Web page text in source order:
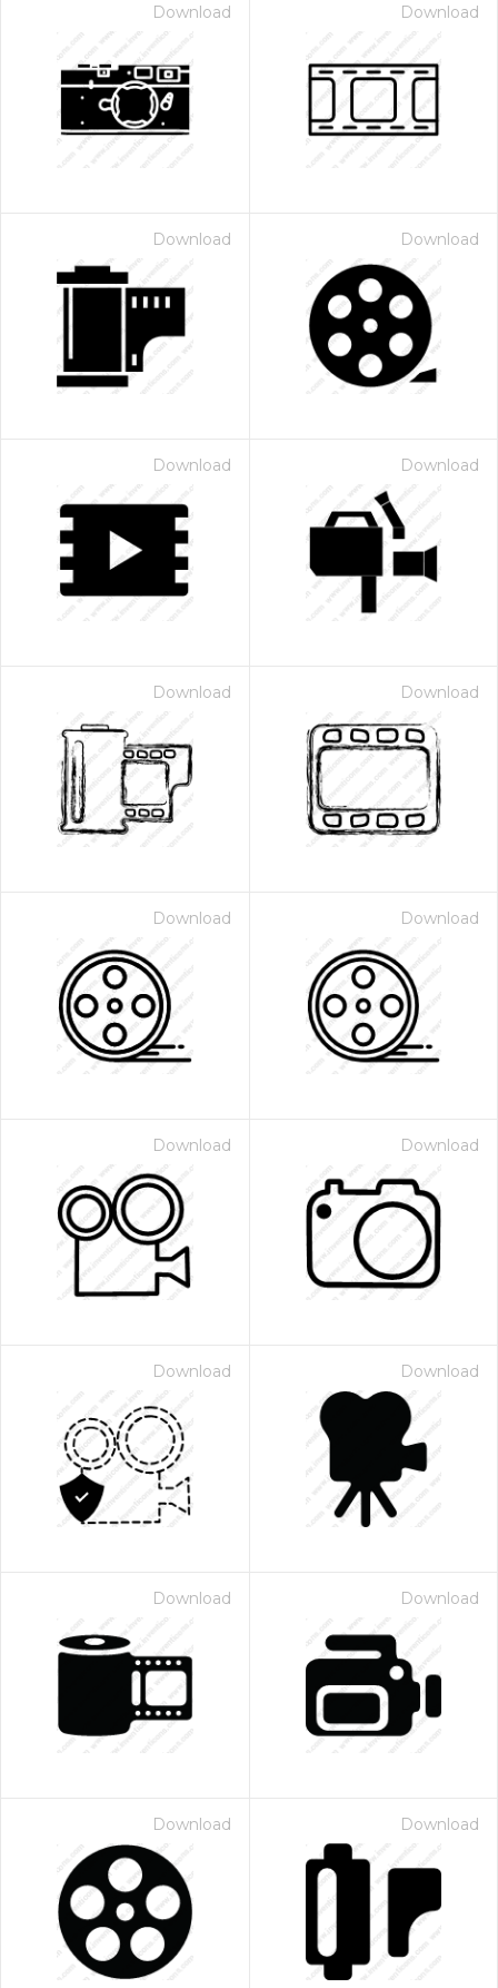
Download Download
Download Download
Download Download
Download Download
Download Download
Download Download
Download Download
Download Download
Download Download